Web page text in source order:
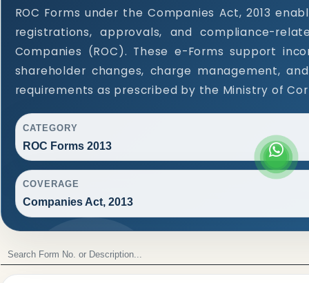
ROC Forms under the Companies Act, 2013
registrations, approvals, and compliance-
Companies (ROC). These e-Forms support
shareholder changes, charge management,
requirements as prescribed by the Ministry of
CATEGORY
ROC Forms 2013
COVERAGE
Companies Act, 2013